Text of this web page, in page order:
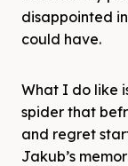
disappointed
could have.
What I do like
spider that
and regret
Jakub’s